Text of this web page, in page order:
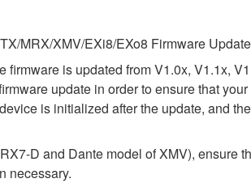
MRX/XMV/EXi8/EXo8 Firmware
is updated from V1.0x, V1.1x,
update in order to ensure that
is initialized after the update, and
D and Dante model of XMV), ensure
necessary.